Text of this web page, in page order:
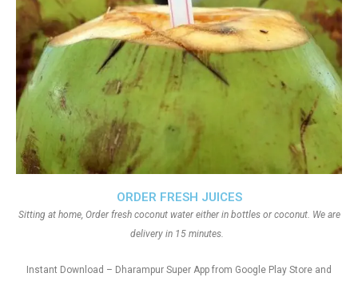
ORDER FRESH JUICES
Sitting at home, Order fresh coconut water either in bottles or coconut. We are
delivery in 15 minutes.
Instant Download – Dharampur Super App from Google Play Store and